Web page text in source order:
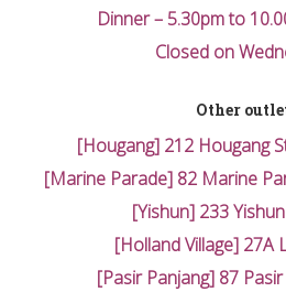
Dinner – 5.30pm to
Closed on
Other
[Hougang] 212 Hougang
[Marine Parade] 82 Marine
[Yishun] 233
[Holland Village] 27A
[Pasir Panjang] 87